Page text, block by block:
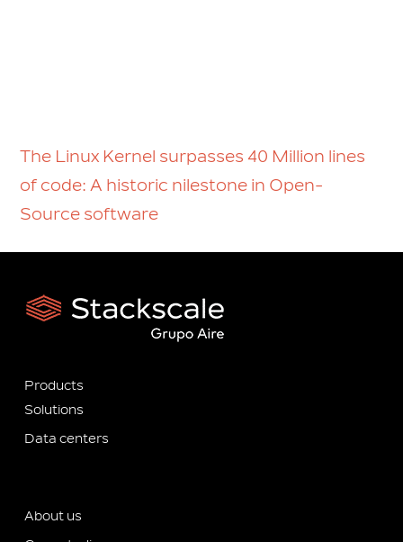
The Linux Kernel surpasses 40 Million lines
of code: A historic nilestone in Open-
Source software
Products
Solutions
Data centers
About us